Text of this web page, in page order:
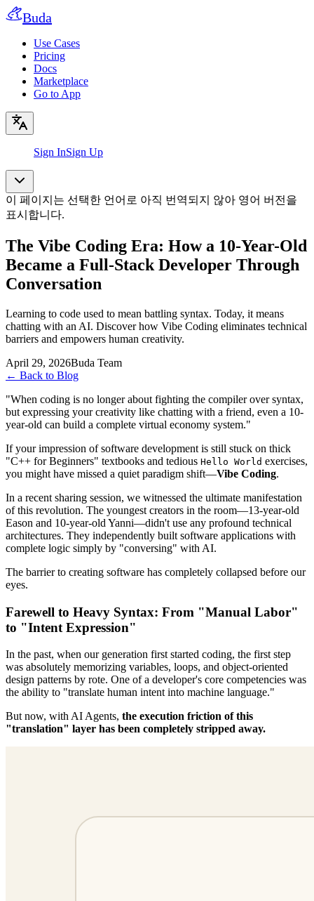
Buda
Use Cases
Pricing
Docs
Marketplace
Go to App
Sign InSign Up
이 페이지는 선택한 언어로 아직 번역되지 않아 영어 버전을
표시합니다.
The Vibe Coding Era: How a 10-Year-Old
Became a Full-Stack Developer Through
Conversation
Learning to code used to mean battling syntax. Today, it means
chatting with an AI. Discover how Vibe Coding eliminates technical
barriers and empowers human creativity.
April 29, 2026Buda Team
← Back to Blog
"When coding is no longer about fighting the compiler over syntax,
but expressing your creativity like chatting with a friend, even a 10-
year-old can build a complete virtual economy system."
If your impression of software development is still stuck on thick
"C++ for Beginners" textbooks and tedious Hello World exercises,
you might have missed a quiet paradigm shift—Vibe Coding.
In a recent sharing session, we witnessed the ultimate manifestation
of this revolution. The youngest creators in the room—13-year-old
Eason and 10-year-old Yanni—didn't use any profound technical
architectures. They independently built software applications with
complete logic simply by "conversing" with AI.
The barrier to creating software has completely collapsed before our
eyes.
Farewell to Heavy Syntax: From "Manual Labor"
to "Intent Expression"
In the past, when our generation first started coding, the first step
was absolutely memorizing variables, loops, and object-oriented
design patterns by rote. One of a developer's core competencies was
the ability to "translate human intent into machine language."
But now, with AI Agents, the execution friction of this
"translation" layer has been completely stripped away.